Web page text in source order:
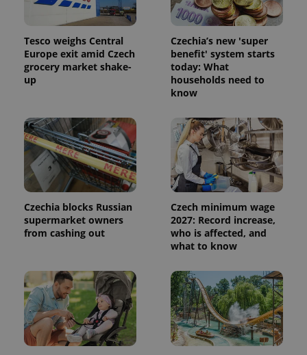
Tesco weighs Central
Europe exit amid Czech
grocery market shake-
up
Czechia’s new 'super
benefit' system starts
today: What
households need to
know
Czechia blocks Russian
supermarket owners
from cashing out
Czech minimum wage
2027: Record increase,
who is affected, and
what to know